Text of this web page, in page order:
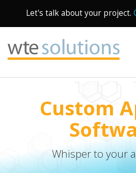
Let's talk about your project.
Custom
Whisper to your